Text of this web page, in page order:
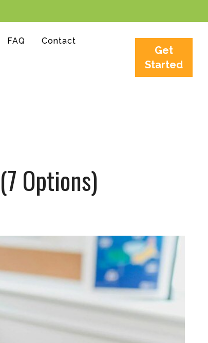
FAQ Contact
Get
Started
Options)